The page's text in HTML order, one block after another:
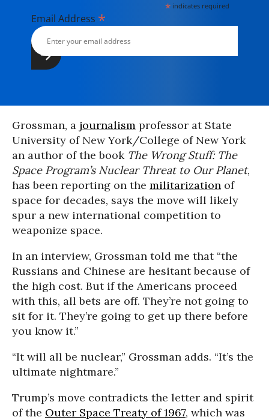
* indicates required
Email Address *
Grossman, a journalism professor at State
University of New York/College of New York
an author of the book The Wrong Stuff: The
Space Program’s Nuclear Threat to Our Planet,
has been reporting on the militarization of
space for decades, says the move will likely
spur a new international competition to
weaponize space.
In an interview, Grossman told me that “the
Russians and Chinese are hesitant because of
the high cost. But if the Americans proceed
with this, all bets are off. They’re not going to
sit for it. They’re going to get up there before
you know it.”
“It will all be nuclear,” Grossman adds. “It’s the
ultimate nightmare.”
Trump’s move contradicts the letter and spirit
of the Outer Space Treaty of 1967, which was